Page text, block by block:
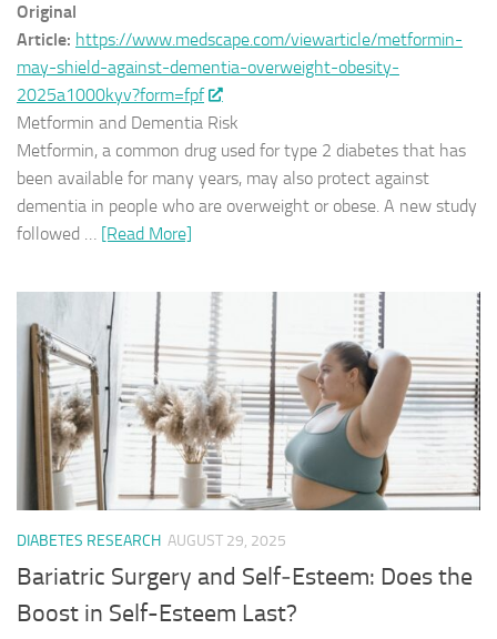
Original
Article: https://www.medscape.com/viewarticle/metformin-
may-shield-against-dementia-overweight-obesity-
2025a1000kyv?form=fpf
Metformin and Dementia Risk
Metformin, a common drug used for type 2 diabetes that has
been available for many years, may also protect against
dementia in people who are overweight or obese. A new study
followed … [Read More]
DIABETES RESEARCH AUGUST 29, 2025
Bariatric Surgery and Self‑Esteem: Does the
Boost in Self-Esteem Last?